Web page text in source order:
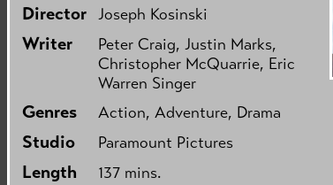
Director Joseph Kosinski
Writer
Peter Craig, Justin Marks,
Christopher McQuarrie, Eric
Warren Singer
Genres Action, Adventure, Drama
Studio Paramount Pictures
Length 137 mins.